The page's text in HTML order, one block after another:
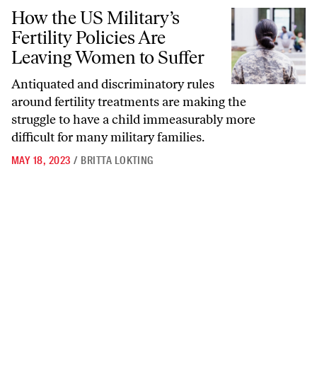
How the US Military’s Fertility Policies Are Leaving Women to Suffer
How the US Military’s
Fertility Policies Are
Leaving Women to Suffer
Antiquated and discriminatory rules
around fertility treatments are making the
struggle to have a child immeasurably more
difficult for many military families.
MAY 18, 2023 / BRITTA LOKTING